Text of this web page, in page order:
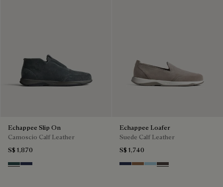
Echappee Slip On
Camoscio Calf Leather
S$ 1,870
Asphalt
Blu
Echappee Loafer
Suede Calf Leather
S$ 1,740
Blu Dark Beige
Light Blue
Grey